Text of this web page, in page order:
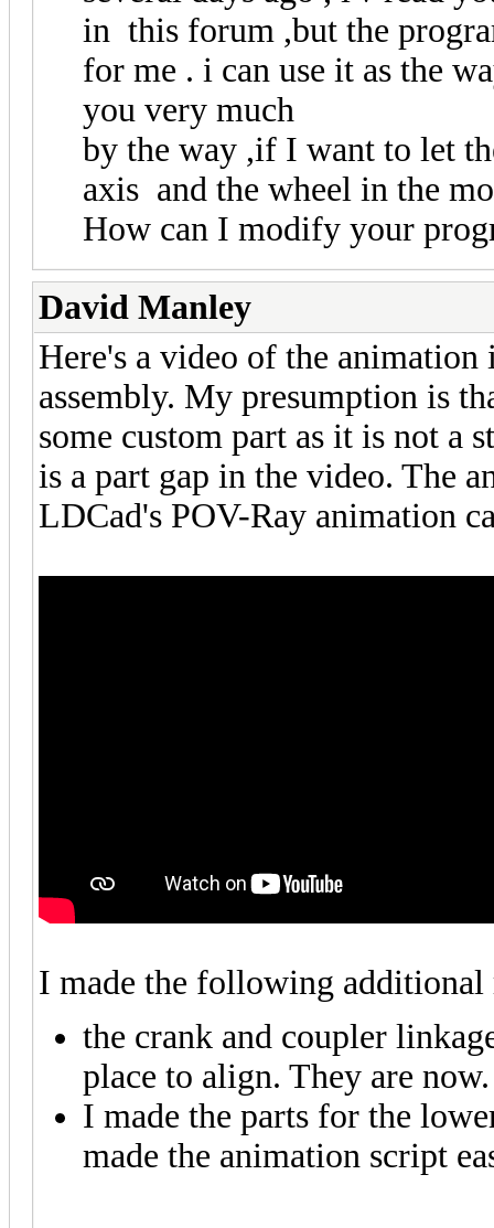
in this forum ,but the
for me . i can use it as the
you very much
by the way ,if I want to let
axis and the wheel in the
How can I modify your
David Manley
Here's a video of the
assembly. My presumption is
some custom part as it is not a
is a part gap in the video. The
LDCad's POV-Ray animation
I made the following
the crank and coupler
place to align. They are now.
I made the parts for the
made the animation script